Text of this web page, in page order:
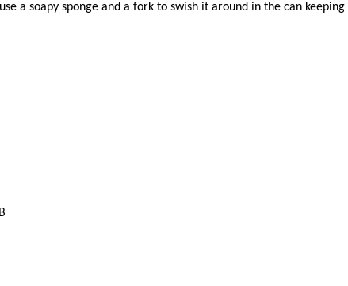
a soapy sponge and a fork to swish it around in the can